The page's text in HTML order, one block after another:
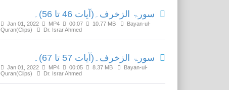
سورۃ الزخرف۔(آیات 46 تا 56)۔
Jan 01, 2022 MP4 00:07 10.77 MB
Bayan-ul-
Quran(Clips)
Dr. Israr Ahmed
سورۃ الزخرف۔(آیات 57 تا 67)۔
Jan 01, 2022 MP4 00:05 8.37 MB
Bayan-ul-
Quran(Clips)
Dr. Israr Ahmed